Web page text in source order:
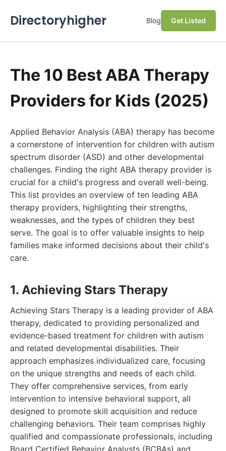
Directoryhigher Blog Get Listed
The 10 Best ABA Therapy
Providers for Kids (2025)
Applied Behavior Analysis (ABA) therapy has become
a cornerstone of intervention for children with autism
spectrum disorder (ASD) and other developmental
challenges. Finding the right ABA therapy provider is
crucial for a child's progress and overall well-being.
This list provides an overview of ten leading ABA
therapy providers, highlighting their strengths,
weaknesses, and the types of children they best
serve. The goal is to offer valuable insights to help
families make informed decisions about their child's
care.
1. Achieving Stars Therapy
Achieving Stars Therapy is a leading provider of ABA
therapy, dedicated to providing personalized and
evidence-based treatment for children with autism
and related developmental disabilities. Their
approach emphasizes individualized care, focusing
on the unique strengths and needs of each child.
They offer comprehensive services, from early
intervention to intensive behavioral support, all
designed to promote skill acquisition and reduce
challenging behaviors. Their team comprises highly
qualified and compassionate professionals, including
Board Certified Behavior Analysts (BCBAs) and